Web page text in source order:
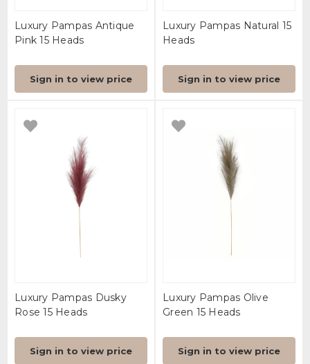
Luxury Pampas Antique
Pink 15 Heads
Sign in to view price
Luxury Pampas Natural 15
Heads
Sign in to view price
Luxury Pampas Dusky
Rose 15 Heads
Sign in to view price
Luxury Pampas Olive
Green 15 Heads
Sign in to view price